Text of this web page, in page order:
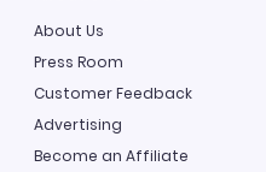
About Us
Press Room
Customer Feedback
Advertising
Become an Affiliate